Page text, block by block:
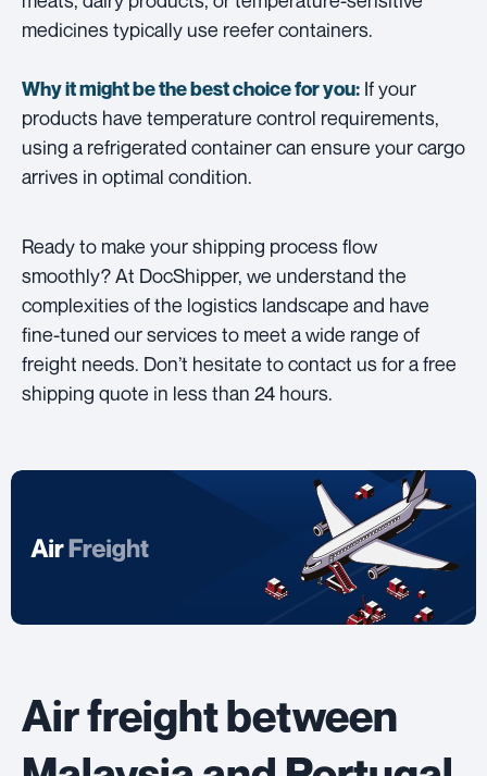
medicines typically use reefer containers.
Why it might be the best choice for you: If your
products have temperature control requirements,
using a refrigerated container can ensure your cargo
arrives in optimal condition.
Ready to make your shipping process flow
smoothly? At DocShipper, we understand the
complexities of the logistics landscape and have
fine-tuned our services to meet a wide range of
freight needs. Don’t hesitate to contact us for a free
shipping quote in less than 24 hours.
Air freight between